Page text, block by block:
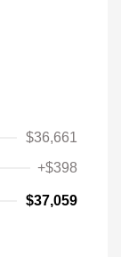
$36,661
+$398
$37,059